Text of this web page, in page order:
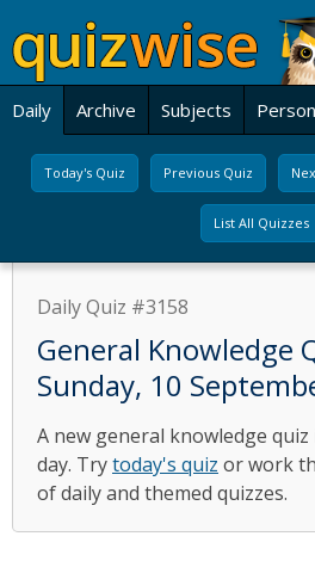
Daily Archive Subjects
Today's Quiz Previous Quiz
List All Quizzes
Daily Quiz #3158
General Knowledge
Sunday, 10
A new general knowledge
day. Trytoday's quiz or work
of daily and themed quizzes.